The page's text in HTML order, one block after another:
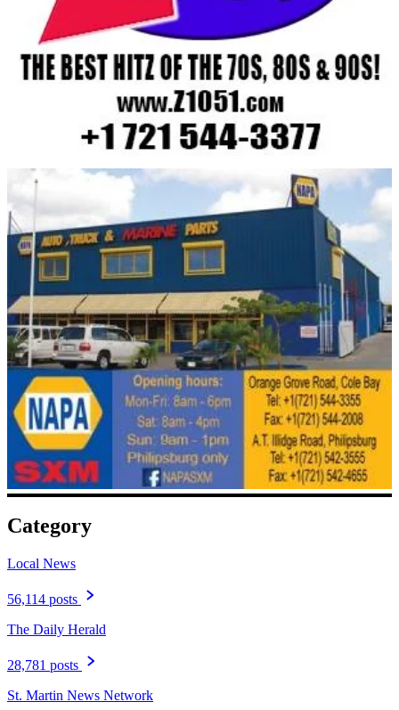
Category
Local News
56,114 posts
The Daily Herald
28,781 posts
St. Martin News Network